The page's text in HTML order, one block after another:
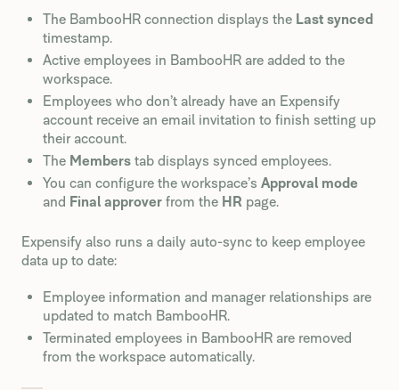
The BambooHR connection displays the Last synced
timestamp.
Active employees in BambooHR are added to the
workspace.
Employees who don’t already have an Expensify
account receive an email invitation to finish setting up
their account.
The Members tab displays synced employees.
You can configure the workspace’s Approval mode
and Final approver from the HR page.
Expensify also runs a daily auto-sync to keep employee
data up to date:
Employee information and manager relationships are
updated to match BambooHR.
Terminated employees in BambooHR are removed
from the workspace automatically.